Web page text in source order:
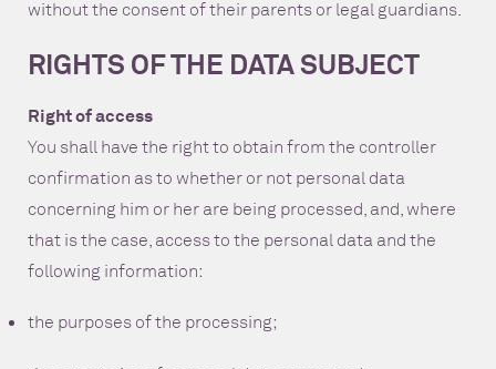
without the consent of their parents or legal guardians.
RIGHTS OF THE DATA SUBJECT
Right of access
You shall have the right to obtain from the controller
confirmation as to whether or not personal data
concerning him or her are being processed, and, where
that is the case, access to the personal data and the
following information:
the purposes of the processing;